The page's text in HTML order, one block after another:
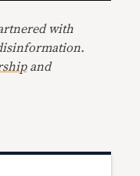
with
and